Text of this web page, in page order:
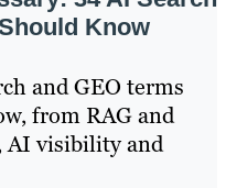
Know
and GEO terms
from RAG and
AI visibility and